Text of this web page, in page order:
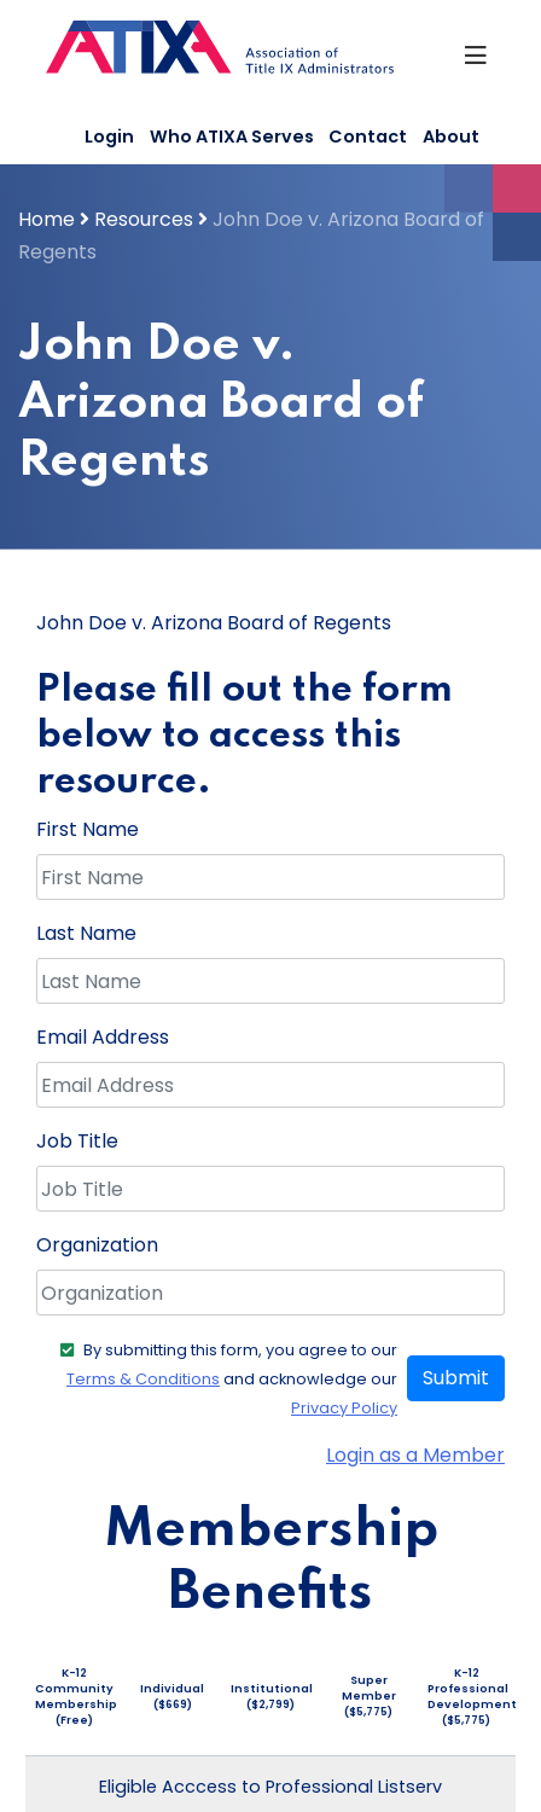
content
Login Who ATIXA Serves Contact About
Home Resources
John Doe v. Arizona Board of
Regents
John Doe v.
Arizona Board of
Regents
John Doe v. Arizona Board of Regents
Please fill out the form
below to access this
resource.
First Name
Last Name
Email Address
Job Title
Organization
Login as a Member
By submitting this form, you agree to our
Terms & Conditions and acknowledge our
Privacy Policy
Submit
Membership
Benefits
K-12
Community
Membership
(Free)
Individual
($669)
Institutional
($2,799)
Super
Member
($5,775)
K-12
Professional
Development
($5,775)
Eligible Acccess to Professional Listserv